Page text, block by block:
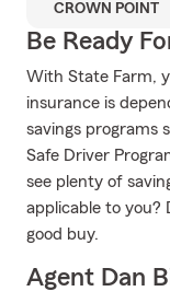
CROWN POINT
Be Ready
With State Farm,
insurance is
savings programs
Safe Driver
see plenty of
applicable to you?
good buy.
Agent Dan